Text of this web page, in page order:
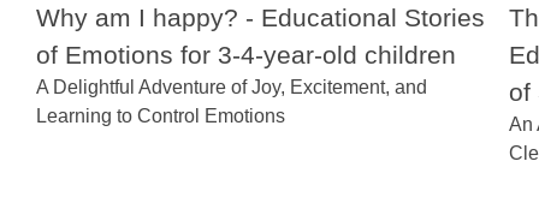
Why am I happy? - Educational Stories
of Emotions for 3-4-year-old children
A Delightful Adventure of Joy, Excitement, and
Learning to Control Emotions
of
An